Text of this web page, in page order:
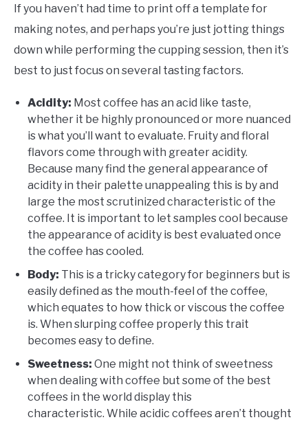
If you haven’t had time to print off a template for
making notes, and perhaps you’re just jotting things
down while performing the cupping session, then it’s
best to just focus on several tasting factors.
Acidity: Most coffee has an acid like taste,
whether it be highly pronounced or more nuanced
is what you’ll want to evaluate. Fruity and floral
flavors come through with greater acidity.
Because many find the general appearance of
acidity in their palette unappealing this is by and
large the most scrutinized characteristic of the
coffee. It is important to let samples cool because
the appearance of acidity is best evaluated once
the coffee has cooled.
Body: This is a tricky category for beginners but is
easily defined as the mouth-feel of the coffee,
which equates to how thick or viscous the coffee
is. When slurping coffee properly this trait
becomes easy to define.
Sweetness: One might not think of sweetness
when dealing with coffee but some of the best
coffees in the world display this
characteristic. While acidic coffees aren’t thought